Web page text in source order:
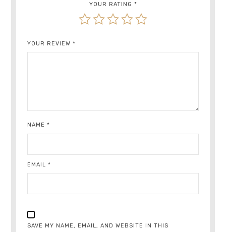
YOUR RATING *
YOUR REVIEW*
NAME*
EMAIL*
SAVE MY NAME, EMAIL, AND WEBSITE IN THIS